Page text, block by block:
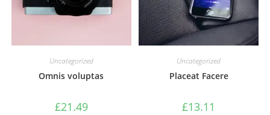
Uncategorized
Omnis voluptas
£21.49
Uncategorized
Placeat Facere
£13.11